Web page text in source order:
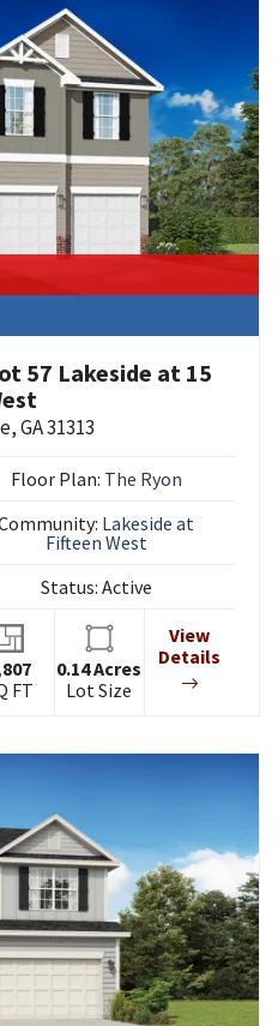
57 Lakeside at 15
,GA31313
Floor Plan: The Ryon
Lakeside at
Fifteen West
Status: Active
FT
0.14Acres
Lot Size
View
Details